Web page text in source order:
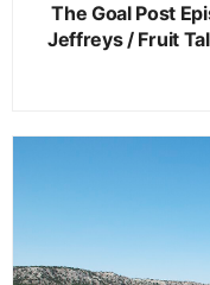
The Goal Post
Jeffreys / Fruit